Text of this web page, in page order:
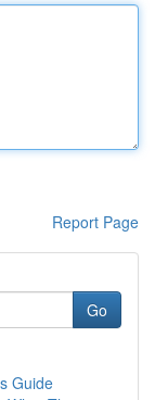
Report Page
Go
Guide